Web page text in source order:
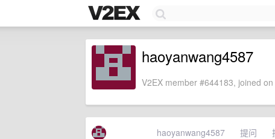
haoyanwang4587
V2EX member #644183, joined
haoyanwang4587 提问